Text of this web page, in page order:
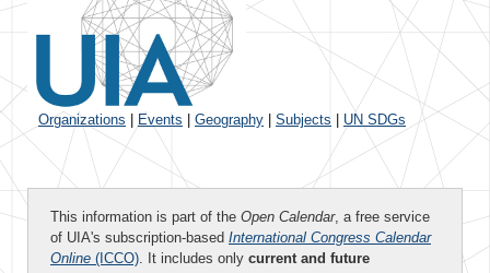
Organizations Events Geography Subjects UN SDGs
This information is part of the Open Calendar, a free service
of UIA's subscription-based International Congress Calendar
Online (ICCO). It includes only current and future